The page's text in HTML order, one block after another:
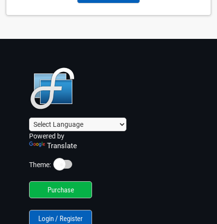
Powered by
Translate
Theme: ☀️
Purchase
Login / Register